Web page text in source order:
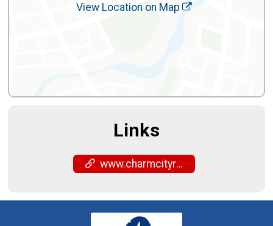
View Location on Map
Links
www.charmcityrun.com/shop/locations/fells-point/